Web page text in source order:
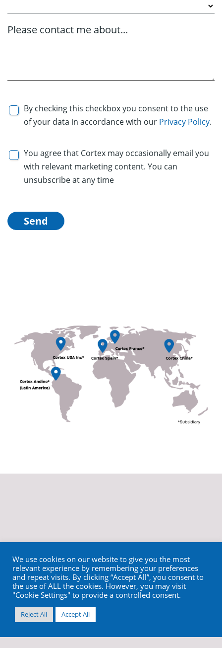
Please contact me about...
By checking this checkbox you consent to the use
of your data in accordance with our Privacy Policy.
You agree that Cortex may occasionally email you
with relevant marketing content. You can
unsubscribe at any time
We use cookies on our website to give you the most
relevant experience by remembering your preferences
and repeat visits. By clicking “Accept All”, you consent to
the use of ALL the cookies. However, you may visit
"Cookie Settings" to provide a controlled consent.
Reject All Accept All